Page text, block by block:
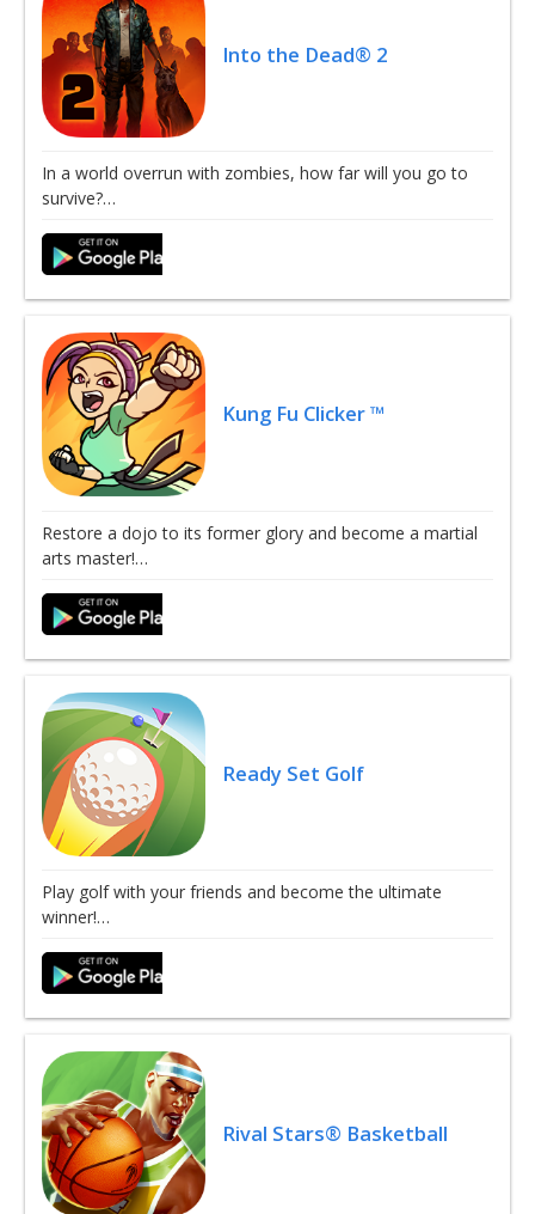
Into the Dead® 2
In a world overrun with zombies, how far will you go to
survive?…
Kung Fu Clicker ™
Restore a dojo to its former glory and become a martial
arts master!…
Ready Set Golf
Play golf with your friends and become the ultimate
winner!…
Rival Stars® Basketball